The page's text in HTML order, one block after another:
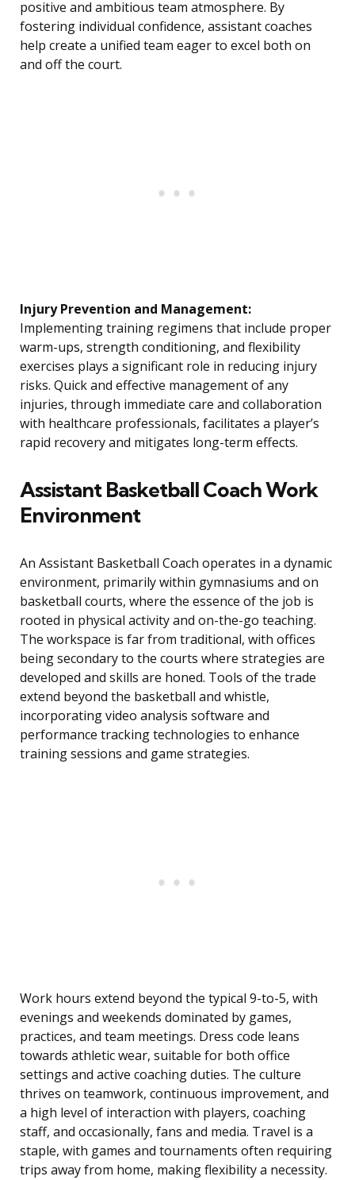
positive and ambitious team atmosphere. By
fostering individual confidence, assistant coaches
help create a unified team eager to excel both on
and off the court.
Injury Prevention and Management:
Implementing training regimens that include proper
warm-ups, strength conditioning, and flexibility
exercises plays a significant role in reducing injury
risks. Quick and effective management of any
injuries, through immediate care and collaboration
with healthcare professionals, facilitates a player’s
rapid recovery and mitigates long-term effects.
Assistant Basketball Coach Work
Environment
An Assistant Basketball Coach operates in a dynamic
environment, primarily within gymnasiums and on
basketball courts, where the essence of the job is
rooted in physical activity and on-the-go teaching.
The workspace is far from traditional, with offices
being secondary to the courts where strategies are
developed and skills are honed. Tools of the trade
extend beyond the basketball and whistle,
incorporating video analysis software and
performance tracking technologies to enhance
training sessions and game strategies.
Work hours extend beyond the typical 9-to-5, with
evenings and weekends dominated by games,
practices, and team meetings. Dress code leans
towards athletic wear, suitable for both office
settings and active coaching duties. The culture
thrives on teamwork, continuous improvement, and
a high level of interaction with players, coaching
staff, and occasionally, fans and media. Travel is a
staple, with games and tournaments often requiring
trips away from home, making flexibility a necessity.